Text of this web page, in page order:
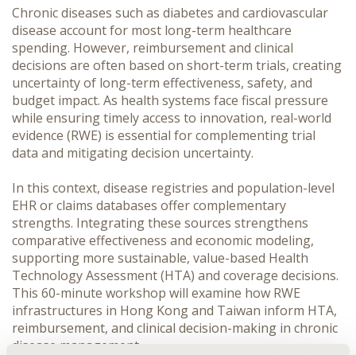
Chronic diseases such as diabetes and cardiovascular
disease account for most long-term healthcare
spending. However, reimbursement and clinical
decisions are often based on short-term trials, creating
uncertainty of long-term effectiveness, safety, and
budget impact. As health systems face fiscal pressure
while ensuring timely access to innovation, real-world
evidence (RWE) is essential for complementing trial
data and mitigating decision uncertainty.
In this context, disease registries and population-level
EHR or claims databases offer complementary
strengths. Integrating these sources strengthens
comparative effectiveness and economic modeling,
supporting more sustainable, value-based Health
Technology Assessment (HTA) and coverage decisions.
This 60-minute workshop will examine how RWE
infrastructures in Hong Kong and Taiwan inform HTA,
reimbursement, and clinical decision-making in chronic
disease management.